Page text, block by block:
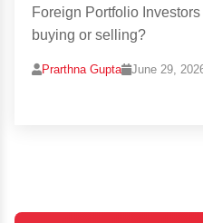
Foreign Portfolio
buying or selling?
Prarthna Gupta June 29,